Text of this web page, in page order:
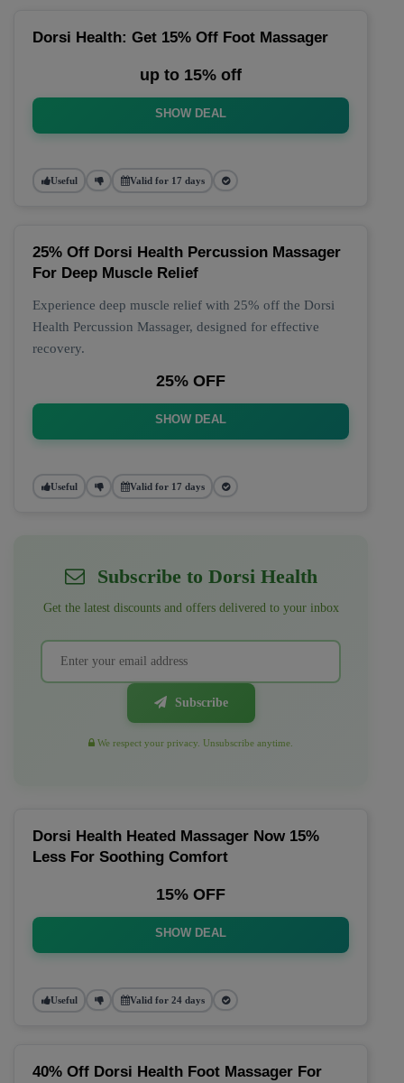
Dorsi Health: Get 15% Off Foot Massager
up to 15% off
SHOW DEAL
Useful Valid for 17 days
25% Off Dorsi Health Percussion Massager
For Deep Muscle Relief
Experience deep muscle relief with 25% off the Dorsi
Health Percussion Massager, designed for effective
recovery.
25% OFF
SHOW DEAL
Useful Valid for 17 days
Subscribe to Dorsi Health
Get the latest discounts and offers delivered to your inbox
Subscribe
We respect your privacy. Unsubscribe anytime.
Dorsi Health Heated Massager Now 15%
Less For Soothing Comfort
15% OFF
SHOW DEAL
Useful Valid for 24 days
40% Off Dorsi Health Foot Massager For